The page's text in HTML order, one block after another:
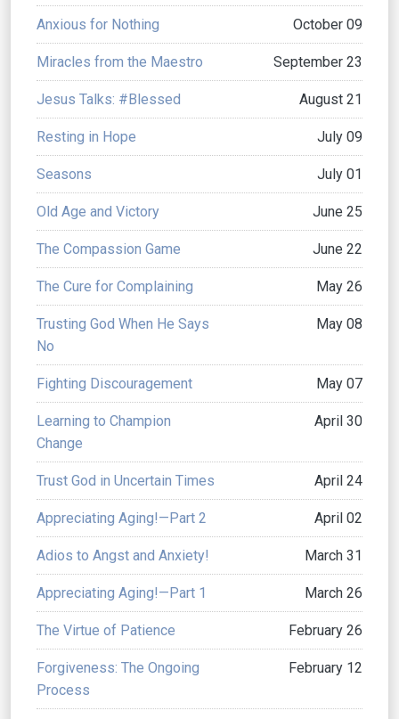
Anxious for Nothing October 09
Miracles from the Maestro September 23
Jesus Talks: #Blessed August 21
Resting in Hope July 09
Seasons July 01
Old Age and Victory June 25
The Compassion Game June 22
The Cure for Complaining May 26
Trusting God When He Says
No
May 08
Fighting Discouragement May 07
Learning to Champion
Change
April 30
Trust God in Uncertain Times April 24
Appreciating Aging!—Part 2 April 02
Adios to Angst and Anxiety! March 31
Appreciating Aging!—Part 1 March 26
The Virtue of Patience February 26
Forgiveness: The Ongoing
Process
February 12